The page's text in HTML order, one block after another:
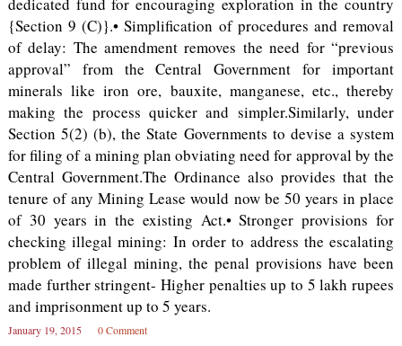
{Section 9 (C)}.• Simplification of procedures and removal
of delay: The amendment removes the need for “previous
approval” from the Central Government for important
minerals like iron ore, bauxite, manganese, etc., thereby
making the process quicker and simpler.Similarly, under
Section 5(2) (b), the State Governments to devise a system
for filing of a mining plan obviating need for approval by the
Central Government.The Ordinance also provides that the
tenure of any Mining Lease would now be 50 years in place
of 30 years in the existing Act.• Stronger provisions for
checking illegal mining: In order to address the escalating
problem of illegal mining, the penal provisions have been
made further stringent- Higher penalties up to 5 lakh rupees
and imprisonment up to 5 years.
January 19, 2015 0 Comment